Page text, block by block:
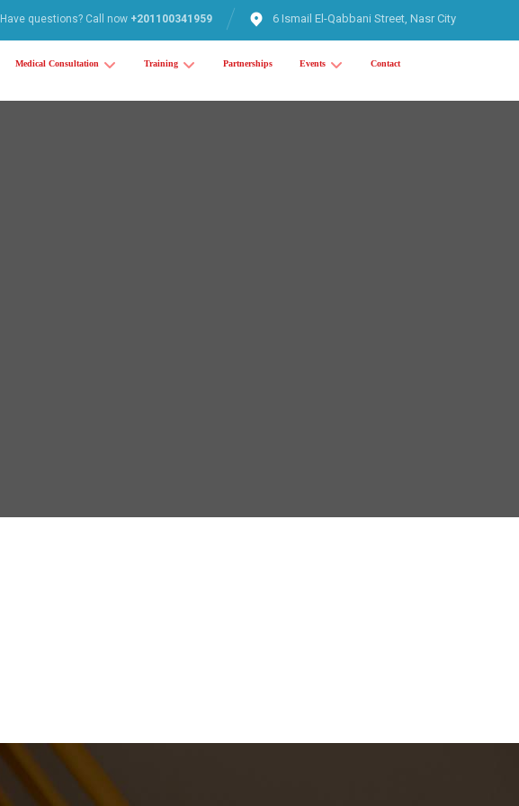
6 Ismail El-Qabbani Street, Nasr City
Have questions? Call now +201100341959
Medical Consultation Training Partnerships Events Contact